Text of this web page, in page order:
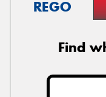
REGO
Find